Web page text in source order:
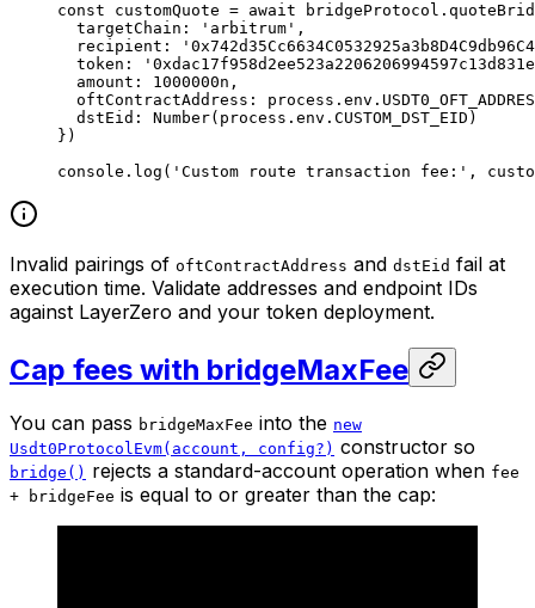
const customQuote = await bridgeProtocol.
  targetChain:
'arbitrum' ,
  recipient:
  token:
  amount:
1000000n ,
  oftContractAddress: process.env.
  dstEid:
Number(process.env. CUSTOM_DST_EID )
})
console. log ( 'Custom route transaction fee:' ,
Invalid pairings of oftContractAddress and dstEid fail at
execution time. Validate addresses and endpoint IDs
against LayerZero and your token deployment.
Cap fees with bridgeMaxFee
You can pass bridgeMaxFee into the new
Usdt0ProtocolEvm(account, config?) constructor so
bridge() rejects a standard-account operation when fee
+ bridgeFee is equal to or greater than the cap: